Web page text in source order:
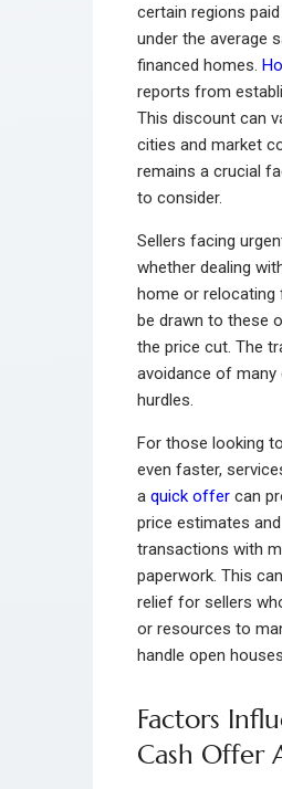
certain regions paid
under the average
financed homes.
reports from
This discount can
cities and market
remains a crucial
to consider.
Sellers facing
whether dealing
home or
be drawn to these
the price cut. The
avoidance of
hurdles.
For those looking
even faster,
a quick offer can
price estimates
transactions with
paperwork. This
relief for sellers
or resources to
handle open
Factors
Cash Offer